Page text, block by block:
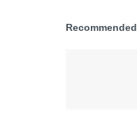
Recommended